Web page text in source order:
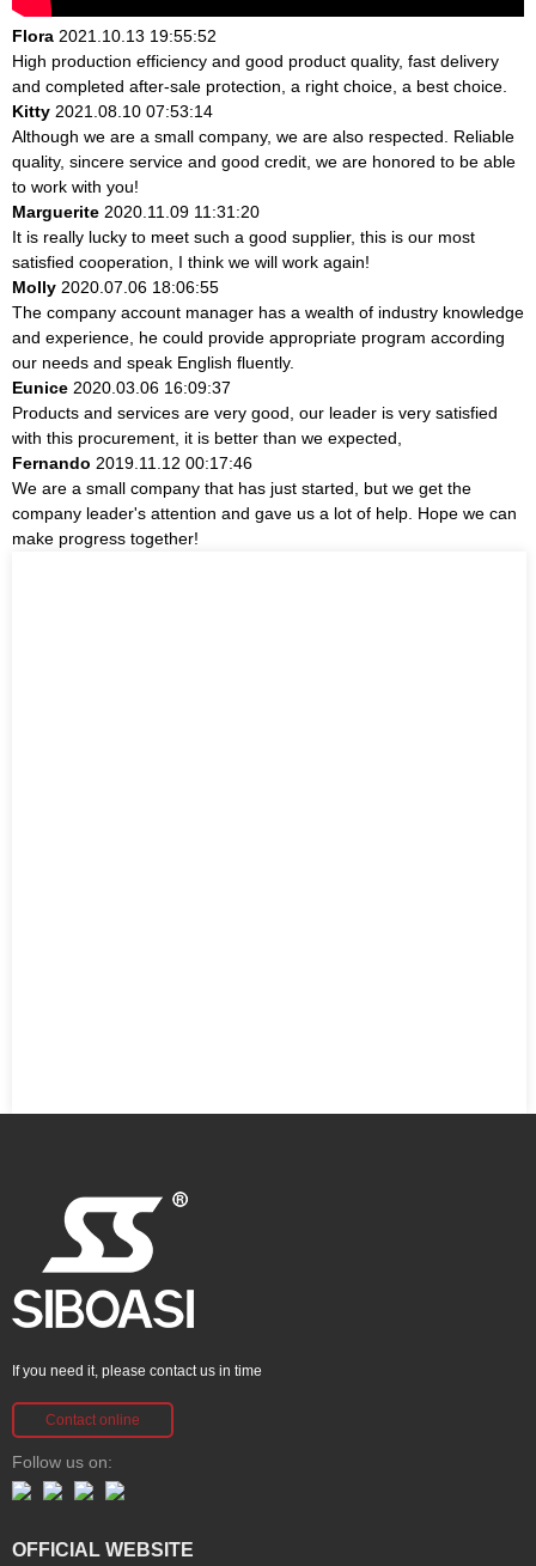
Flora 2021.10.13 19:55:52
High production efficiency and good product quality, fast delivery
and completed after-sale protection, a right choice, a best choice.
Kitty 2021.08.10 07:53:14
Although we are a small company, we are also respected. Reliable
quality, sincere service and good credit, we are honored to be able
to work with you!
Marguerite 2020.11.09 11:31:20
It is really lucky to meet such a good supplier, this is our most
satisfied cooperation, I think we will work again!
Molly 2020.07.06 18:06:55
The company account manager has a wealth of industry knowledge
and experience, he could provide appropriate program according
our needs and speak English fluently.
Eunice 2020.03.06 16:09:37
Products and services are very good, our leader is very satisfied
with this procurement, it is better than we expected,
Fernando 2019.11.12 00:17:46
We are a small company that has just started, but we get the
company leader's attention and gave us a lot of help. Hope we can
make progress together!
If you need it, please contact us in time
Contact online
Follow us on:
OFFICIAL WEBSITE